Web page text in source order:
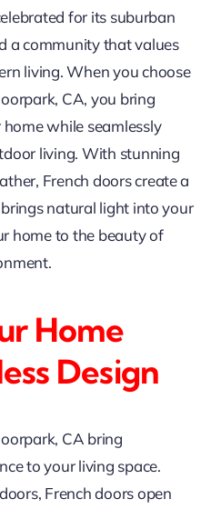
for its suburban
a community that values
living. When you choose
CA, you bring
while seamlessly
living. With stunning
French doors create a
natural light into your
home to the beauty of
Home
Design
CA bring
to your living space.
French doors open